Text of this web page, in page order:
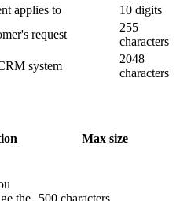
applies to
10 digits
request
255
characters
system
2048
characters
Max size
the
500 characters